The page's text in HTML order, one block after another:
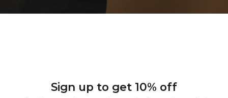
Sign up to get 10% off